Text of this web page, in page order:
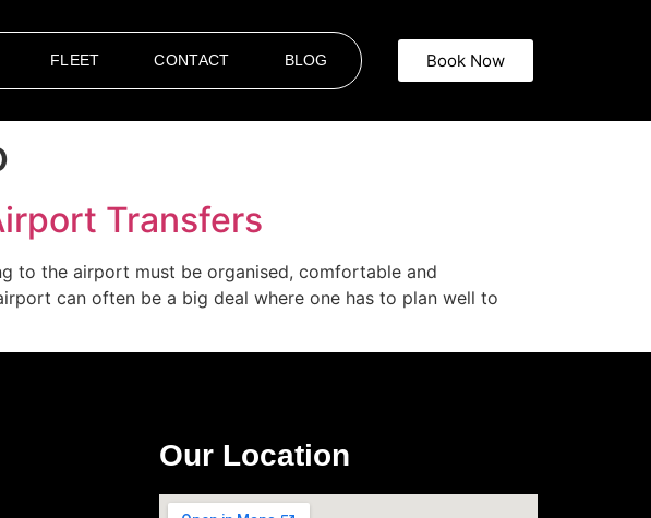
FLEET CONTACT BLOG Book Now
Transfers
to the airport must be organised, comfortable and
can often be a big deal where one has to plan well to
Our Location